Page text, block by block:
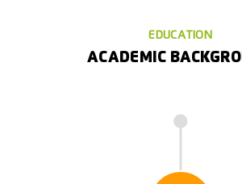
EDUCATION
ACADEMIC
